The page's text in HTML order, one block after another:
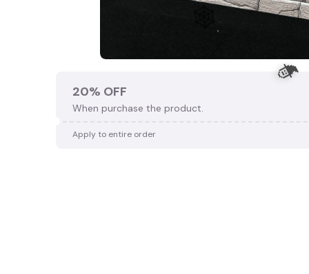
20% OFF
When purchase the product.
Apply to entire order